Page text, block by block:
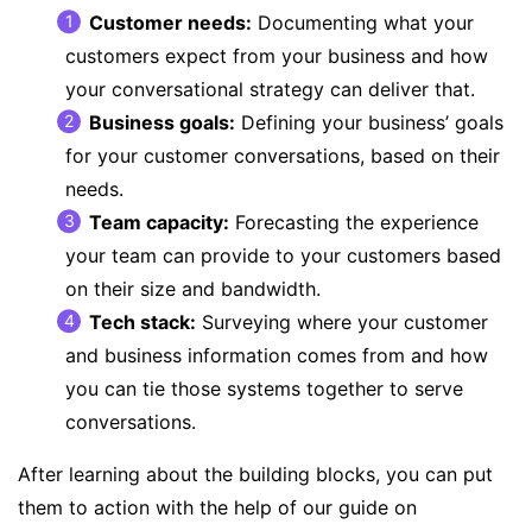
Customer needs: Documenting what your
customers expect from your business and how
your conversational strategy can deliver that.
Business goals: Defining your business’ goals
for your customer conversations, based on their
needs.
Team capacity: Forecasting the experience
your team can provide to your customers based
on their size and bandwidth.
Tech stack: Surveying where your customer
and business information comes from and how
you can tie those systems together to serve
conversations.
After learning about the building blocks, you can put
them to action with the help of our guide on